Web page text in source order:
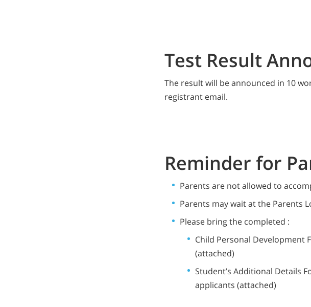
Test Result
The result will be announced in 10
registrant email.
Reminder for
Parents are not allowed to
Parents may wait at the Parents
Please bring the completed :
Child Personal Development
(attached)
Student’s Additional Details
applicants (attached)